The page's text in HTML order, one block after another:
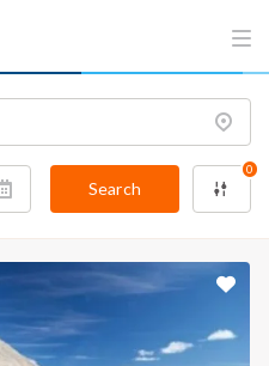
Search
0
Privacy Policy
Cookie Policy